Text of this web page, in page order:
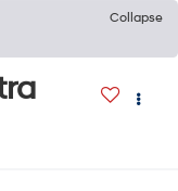
Collapse